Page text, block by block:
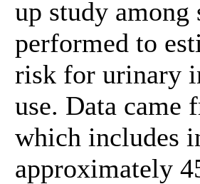
up study among
performed to
risk for urinary
use. Data came
which includes
approximately